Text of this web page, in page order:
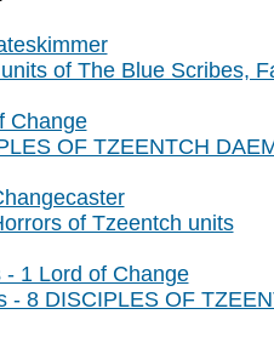
of The Blue Scribes,
Change
OF TZEENTCH
of Tzeentch units
1 Lord of Change
- 8 DISCIPLES OF